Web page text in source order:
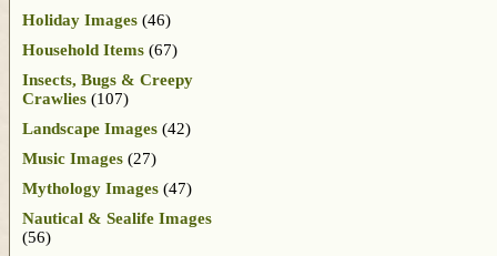
Holiday Images (46)
Household Items (67)
Insects, Bugs & Creepy
Crawlies (107)
Landscape Images (42)
Music Images (27)
Mythology Images (47)
Nautical & Sealife Images
(56)